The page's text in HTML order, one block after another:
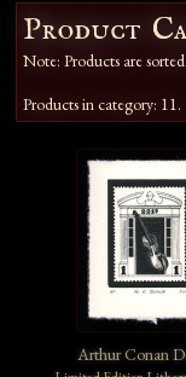
Product
Note: Products are
Products in category: 11.
Arthur Conan